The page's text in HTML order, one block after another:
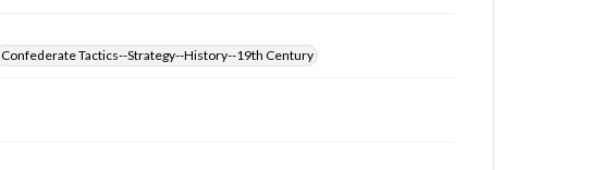
Confederate Tactics--Strategy--History--19th Century